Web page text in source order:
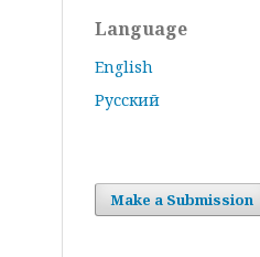
Language
English
Русский
Make a Submission